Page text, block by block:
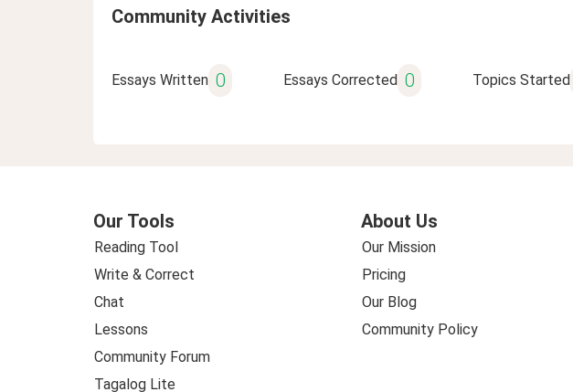
Community Activities
Essays Written 0 Essays Corrected 0 Topics Started
Our Tools
Reading Tool
Write & Correct
Chat
Lessons
Community Forum
Tagalog Lite
About Us
Our Mission
Pricing
Our Blog
Community Policy